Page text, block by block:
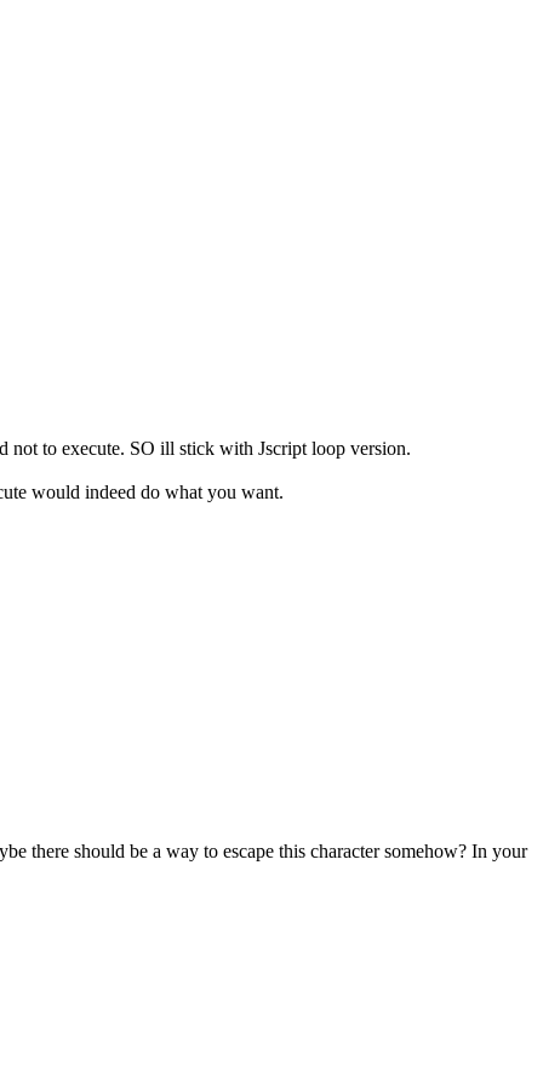
not to execute. SO ill stick with Jscript loop version.
would indeed do what you want.
there should be a way to escape this character somehow? In your